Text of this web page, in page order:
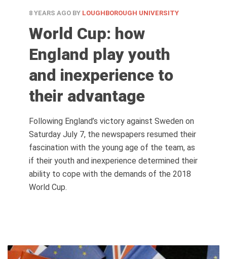
8 YEARS AGO BY LOUGHBOROUGH UNIVERSITY
World Cup: how
England play youth
and inexperience to
their advantage
Following England’s victory against Sweden on
Saturday July 7, the newspapers resumed their
fascination with the young age of the team, as
if their youth and inexperience determined their
ability to cope with the demands of the 2018
World Cup.